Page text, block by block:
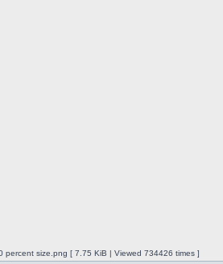
percent size.png [ 7.75 KiB | Viewed 734426 times ]